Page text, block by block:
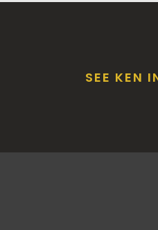
SEE KEN